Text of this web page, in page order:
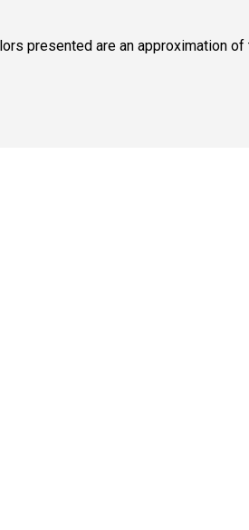
presented are an approximation of